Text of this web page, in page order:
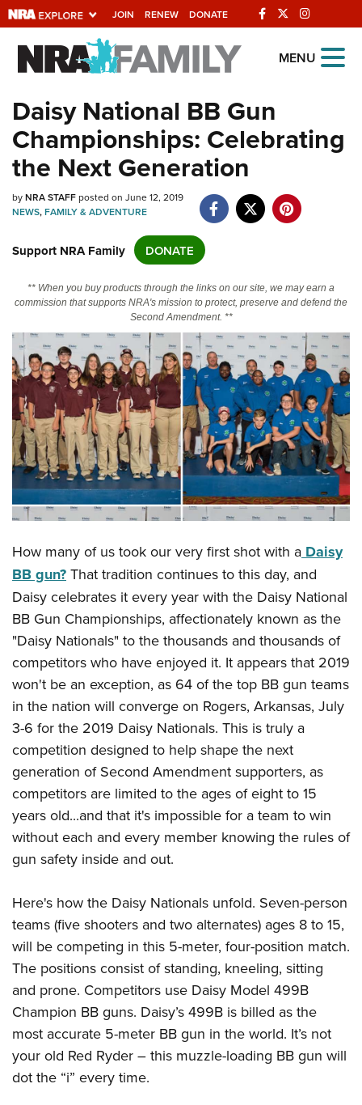
JOIN RENEW DONATE
Explore The NRA
Universe Of Websites
Quick Links
NRA.ORG
Manage Your Membership
Friends of NRA
State and Federal Gun Laws
NRA Online Training
Politics, Policy and Legislation
CLUBS AND ASSOCIATIONS
Affiliated Clubs, Ranges and Businesses
COMPETITIVE SHOOTING
NRA Day
Competitive Shooting Programs
America's Rifle Challenge
Shooting Sports USA
Adaptive Shooting
Great American Outdoor Show
NRA Whittington Center
EVENTS AND ENTERTAINMENT
Women's Wilderness Escape
NRA Whittington Center
Friends of NRA
Great American Outdoor Show
NRA Annual Meetings & Exhibits
NRA Day
NRA Country
Competitive Shooting Programs
NRA Gun Gurus
FIREARMS TRAINING
Firearm Training
Become An NRA Instructor
Become A Training Counselor
NRA Range Safety Officers
Shooting Sports Coach Development
Adaptive Shooting
NRA Gunsmithing Schools
NRA Online Training
NRA Program Materials Center
Find A Course
NRA CCW
NRA Training Course Catalog
Friends of NRA
Ring of Freedom
Institute for Legislative Action
NRA Whittington Center
NRA Firearms For Freedom
HISTORY
History Of The NRA
NRA Museums
I Have This Old Gun
NRA Gun Gurus
HUNTING
Hunter Education
Youth Hunter Education Challenge
NRA Whittington Center
Great American Outdoor Show
Hunters for the Hungry
American Hunter
State Hunting Resources
NRA Institute for Legislative Action
American Rifleman
Outdoor Adventure Partner of the NRA
LAW ENFORCEMENT, MILITARY, SECURITY
Law Enforcement, Military, Security
MEDIA AND PUBLICATIONS
NRA Blog
American Rifleman
American Hunter
Shooting Illustrated
NRA Family
Shooting Sports USA
MEMBERSHIP
Join The NRA
NRA Member Benefits
Manage Your Membership
NRA Store
NRA Whittington Center
NRA Endorsed Member Insurance
NRA State Associations
NRA Membership For Women
NRA Life Membership
Renew or Upgrade Your Membership
NRA Junior Membership
NRA Business Alliance
NRA Industry Ally Program
POLITICS AND LEGISLATION
NRA Institute for Legislative Action
NRA-ILA Gun Laws
Register To Vote
Candidate Ratings
Write Your Lawmakers
NRA Political Victory Fund
NRA State Associations
RECREATIONAL SHOOTING
America's Rifle Challenge
NRA Whittington Center
Women's Wilderness Escape
The NRA Range
Home Air Gun Program
Adaptive Shooting
Range Services
NRA Member Benefits
Great American Outdoor Show
NRA Springfield M1A Match
Shooting Illustrated
SAFETY AND EDUCATION
NRA Gun Safety Rules
Eddie Eagle GunSafe® Program
Whittington University
Firearm Training
NRA Online Training
Become An NRA Instructor
Hunter Education
NRA Gunsmithing Schools
Refuse To Be A Victim®
SCHOLARSHIPS, AWARDS AND CONTESTS
Scholarships, Awards & Contests
SHOPPING
NRA Store
NRA Country Gear
NRA Program Materials Center
NRA Member Benefits
NRA Whittington Center Store
VOLUNTEERING
Volunteer For NRA
Get Involved Locally
Volunteer At The Great American Outdoor Show
Institute for Legislative Action
Volunteer at the NRA Whittington Center
WOMEN'S INTERESTS
NRA Membership For Women
Women's Wilderness Escape
NRA Women's Network
Women On Target® Instructional Shooting Clinics
Sybil Ludington Women's Freedom Award
Women's Wildlife Management / Conservation Scholarship
YOUTH INTERESTS
Eddie Eagle Treehouse
Scholarships, Awards & Contests
NRA Day
NRA Marksmanship Qualification Program
MENU
Daisy National BB Gun
Championships: Celebrating
the Next Generation
byNRA STAFFposted on June 12, 2019
NEWS,FAMILY & ADVENTURE
Support NRA Family DONATE
** When you buy products through the links on our site, we may earn a
commission that supports NRA's mission to protect, preserve and defend the
Second Amendment. **
How many of us took our very first shot with aDaisy
BB gun? That tradition continues to this day, and
Daisy celebrates it every year with the Daisy National
BB Gun Championships, affectionately known as the
"Daisy Nationals" to the thousands and thousands of
competitors who have enjoyed it. It appears that 2019
won't be an exception, as 64 of the top BB gun teams
in the nation will converge on Rogers, Arkansas, July
3-6 for the 2019 Daisy Nationals. This is truly a
competition designed to help shape the next
generation of Second Amendment supporters, as
competitors are limited to the ages of eight to 15
years old...and that it's impossible for a team to win
without each and every member knowing the rules of
gun safety inside and out.
Here's how the Daisy Nationals unfold. Seven-person
teams (five shooters and two alternates) ages 8 to 15,
will be competing in this 5-meter, four-position match.
The positions consist of standing, kneeling, sitting
and prone. Competitors use Daisy Model 499B
Champion BB guns. Daisy’s 499B is billed as the
most accurate 5-meter BB gun in the world. It’s not
your old Red Ryder – this muzzle-loading BB gun will
dot the “i” every time.